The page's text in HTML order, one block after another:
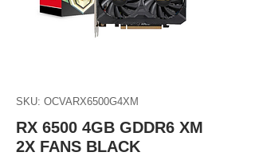
SKU: OCVARX6500G4XM
RX 6500 4GB GDDR6 XM
2X FANS BLACK